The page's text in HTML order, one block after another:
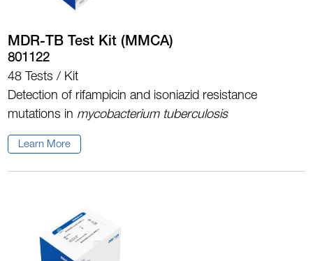
MDR-TB Test Kit (MMCA)
801122
48 Tests / Kit
Detection of rifampicin and isoniazid resistance
mutations in mycobacterium tuberculosis
Learn More